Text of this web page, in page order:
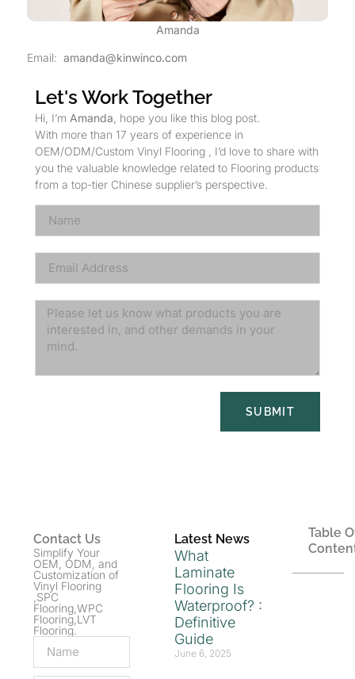
Amanda
Email: amanda@kinwinco.com
Let's Work Together
Hi, I’m Amanda , hope you like this blog post.
With more than 17 years of experience in
OEM/ODM/Custom Vinyl Flooring , I’d love to share with
you the valuable knowledge related to Flooring products
from a top-tier Chinese supplier’s perspective.
SUBMIT
Contact Us
Simplify Your
OEM, ODM, and
Customization of
Vinyl Flooring
,SPC
Flooring,WPC
Flooring,LVT
Flooring.
Latest News
What
Laminate
Flooring Is
Waterproof? :
Definitive
Guide
June 6, 2025
Table